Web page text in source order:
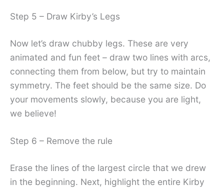
Step 5 – Draw Kirby’s Legs
Now let’s draw chubby legs. These are very
animated and fun feet – draw two lines with arcs,
connecting them from below, but try to maintain
symmetry. The feet should be the same size. Do
your movements slowly, because you are light,
we believe!
Step 6 – Remove the rule
Erase the lines of the largest circle that we drew
in the beginning. Next, highlight the entire Kirby